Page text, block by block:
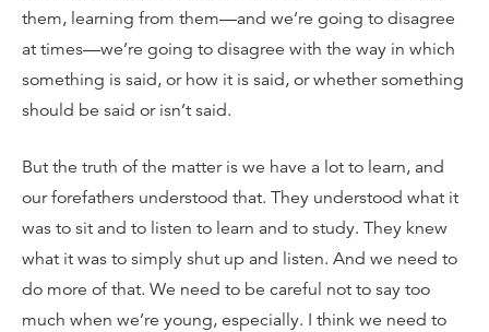
them, learning from them—and we’re going to disagree
at times—we’re going to disagree with the way in which
something is said, or how it is said, or whether something
should be said or isn’t said.
But the truth of the matter is we have a lot to learn, and
our forefathers understood that. They understood what it
was to sit and to listen to learn and to study. They knew
what it was to simply shut up and listen. And we need to
do more of that. We need to be careful not to say too
much when we’re young, especially. I think we need to